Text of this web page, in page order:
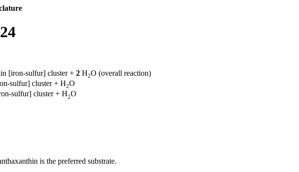
[iron-sulfur] cluster + 2 H2O (overall reaction)
sulfur] cluster + H2O
sulfur] cluster + H2O
is the preferred substrate.